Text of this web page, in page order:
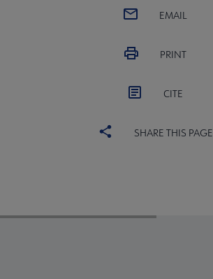
EMAIL
PRINT
CITE
SHARE THIS PAGE